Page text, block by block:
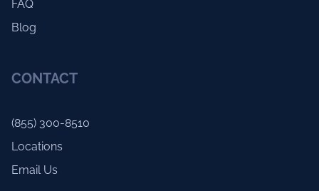
FAQ
Blog
CONTACT
(855) 300-8510
Locations
Email Us